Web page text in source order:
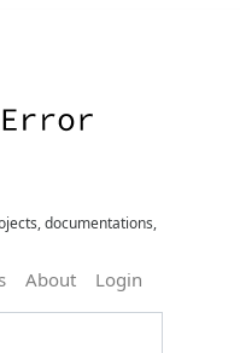
documentations,
About Login